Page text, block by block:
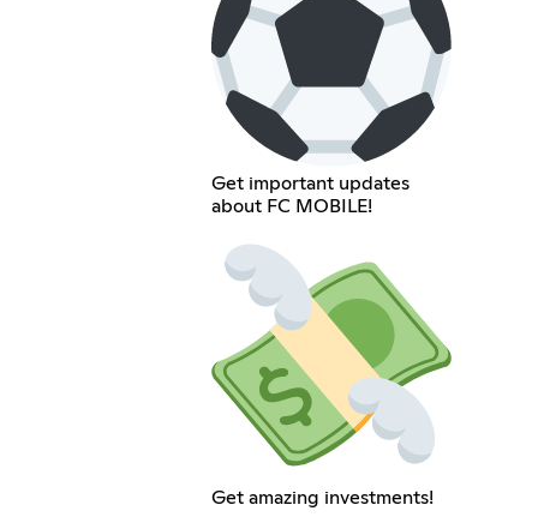
Get important updates
about FC MOBILE!
Get amazing investments!